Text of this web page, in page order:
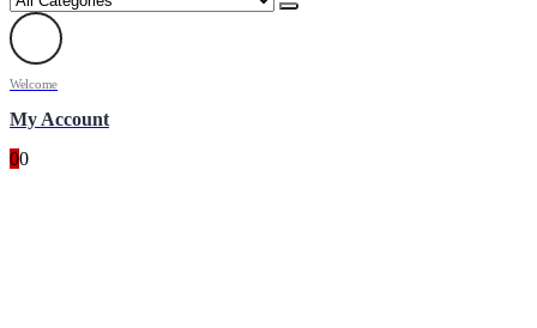
Welcome
My Account
00